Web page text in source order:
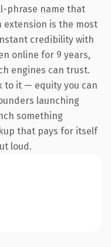
phrase name that
extension is the most
credibility with
online for 9 years,
engines can trust.
to it — equity you can
launching
something
that pays for itself
loud.